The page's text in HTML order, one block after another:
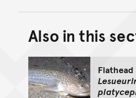
Back
Go
Also in this